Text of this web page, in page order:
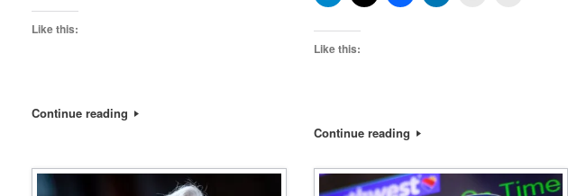
Like this:
Continue reading
Like this:
Continue reading